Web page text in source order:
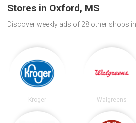
Stores in Oxford, MS
Discover weekly ads of 28 other shops in
Kroger Walgreens